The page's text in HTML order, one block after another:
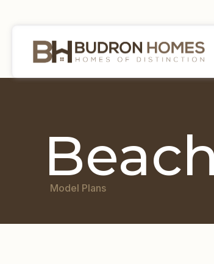
Beach
Model Plans